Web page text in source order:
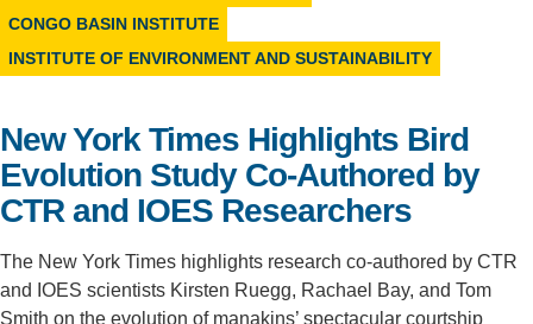
CONGO BASIN INSTITUTE
INSTITUTE OF ENVIRONMENT AND SUSTAINABILITY
New York Times Highlights Bird
Evolution Study Co-Authored by
CTR and IOES Researchers
The New York Times highlights research co-authored by CTR
and IOES scientists Kirsten Ruegg, Rachael Bay, and Tom
Smith on the evolution of manakins’ spectacular courtship